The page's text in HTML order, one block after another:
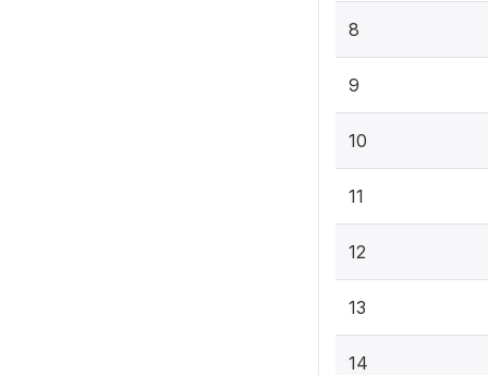
8
9
10
11
12
13
14